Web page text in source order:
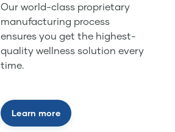
Our world-class proprietary
manufacturing process
ensures you get the highest-
quality wellness solution every
time.
Learn more